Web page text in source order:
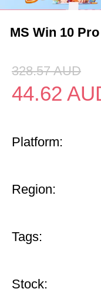
MS Win 10
328.57 AUD
44.62
Platform:
Region:
Tags:
Stock: